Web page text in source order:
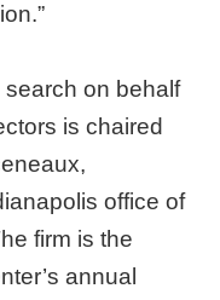
on behalf
is chaired
office of
firm is the
annual